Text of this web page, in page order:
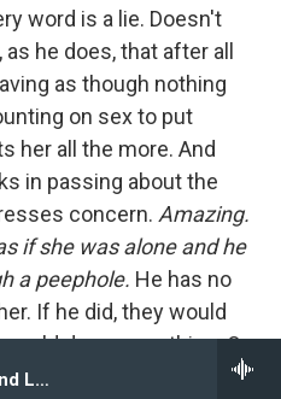
Florida Matters: Live and Local
word is a lie. Doesn't
he does, that after all
as though nothing
on sex to put
her all the more. And
in passing about the
concern. Amazing.
if she was alone and he
a peephole. He has no
If he did, they would
deny everything. Or
financial dependence